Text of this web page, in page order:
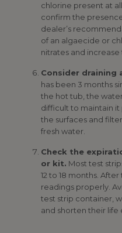
chlorine present at
confirm the
dealer’s
of an algaecide or
nitrates and
Consider draining
has been 3 months
the hot tub, the
difficult to maintain
the surfaces and
fresh water.
Check the
or kit. Most test
12 to 18 months.
readings properly.
test strip container,
and shorten their life